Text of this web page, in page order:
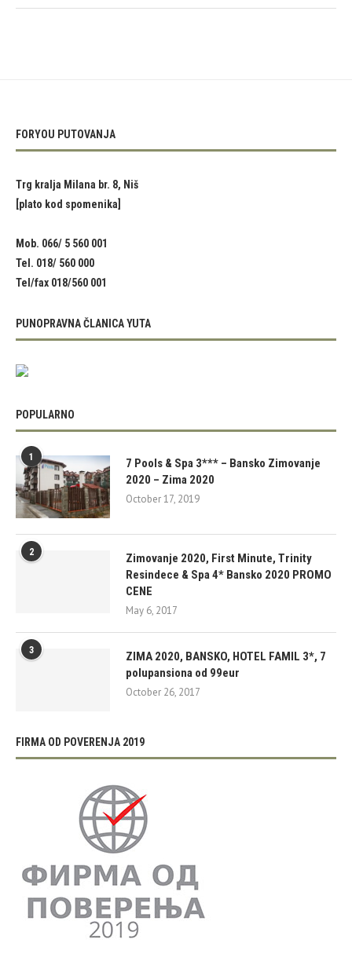
FORYOU PUTOVANJA
Trg kralja Milana br. 8, Niš
[plato kod spomenika]
Mob. 066/ 5 560 001
Tel. 018/ 560 000
Tel/fax 018/560 001
PUNOPRAVNA ČLANICA YUTA
POPULARNO
1
7 Pools & Spa 3*** – Bansko Zimovanje
2020 – Zima 2020
October 17, 2019
2
Zimovanje 2020, First Minute, Trinity
Resindece & Spa 4* Bansko 2020 PROMO
CENE
May 6, 2017
3
ZIMA 2020, BANSKO, HOTEL FAMIL 3*, 7
polupansiona od 99eur
October 26, 2017
FIRMA OD POVERENJA 2019